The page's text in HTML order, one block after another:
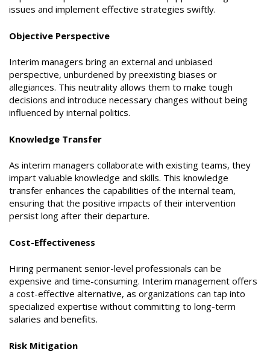
issues and implement effective strategies swiftly.
Objective Perspective
Interim managers bring an external and unbiased
perspective, unburdened by preexisting biases or
allegiances. This neutrality allows them to make tough
decisions and introduce necessary changes without being
influenced by internal politics.
Knowledge Transfer
As interim managers collaborate with existing teams, they
impart valuable knowledge and skills. This knowledge
transfer enhances the capabilities of the internal team,
ensuring that the positive impacts of their intervention
persist long after their departure.
Cost-Effectiveness
Hiring permanent senior-level professionals can be
expensive and time-consuming. Interim management offers
a cost-effective alternative, as organizations can tap into
specialized expertise without committing to long-term
salaries and benefits.
Risk Mitigation